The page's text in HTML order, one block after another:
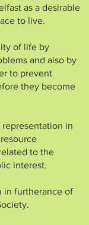
as a desirable
to live.
of life by
and also by
to prevent
they become
in
to the
interest.
in furtherance of